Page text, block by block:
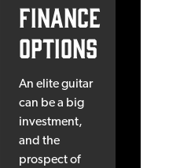
Finance
OPTIONS
An elite guitar
can be a big
investment,
and the
prospect of